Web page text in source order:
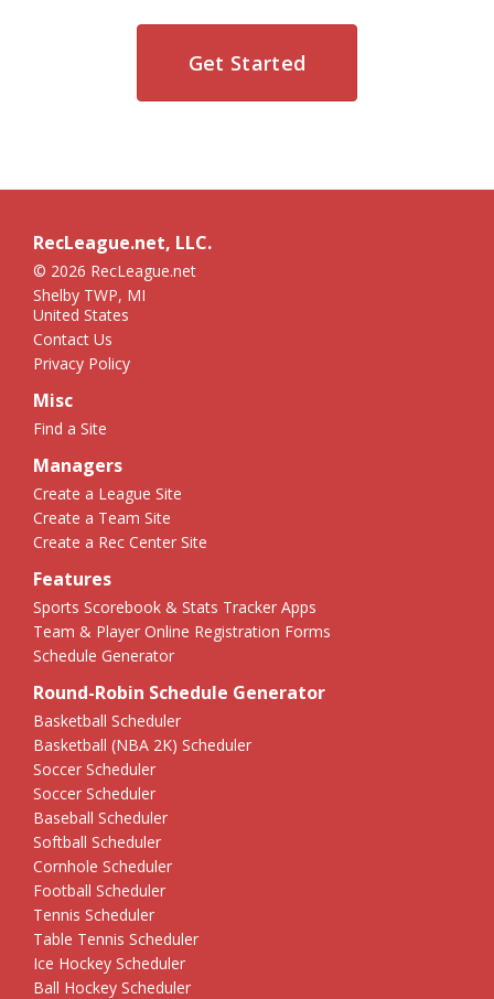
Get Started
RecLeague.net, LLC.
© 2026 RecLeague.net
Shelby TWP, MI
United States
Contact Us
Privacy Policy
Misc
Find a Site
Managers
Create a League Site
Create a Team Site
Create a Rec Center Site
Features
Sports Scorebook & Stats Tracker Apps
Team & Player Online Registration Forms
Schedule Generator
Round-Robin Schedule Generator
Basketball Scheduler
Basketball (NBA 2K) Scheduler
Soccer Scheduler
Soccer Scheduler
Baseball Scheduler
Softball Scheduler
Cornhole Scheduler
Football Scheduler
Tennis Scheduler
Table Tennis Scheduler
Ice Hockey Scheduler
Ball Hockey Scheduler